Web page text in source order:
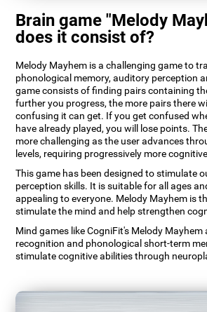
Brain game "Melody
does it consist of?
Melody Mayhem is a challenging game to
phonological memory, auditory perception
game consists of finding pairs containing
further you progress, the more pairs there
confusing it can get. If you get confused
have already played, you will lose points.
more challenging as the user advances
levels, requiring progressively more
This game has been designed to stimulate
perception skills. It is suitable for all ages
appealing to everyone. Melody Mayhem is
stimulate the mind and help strengthen
Mind games like CogniFit's Melody
recognition and phonological short-term
stimulate cognitive abilities through